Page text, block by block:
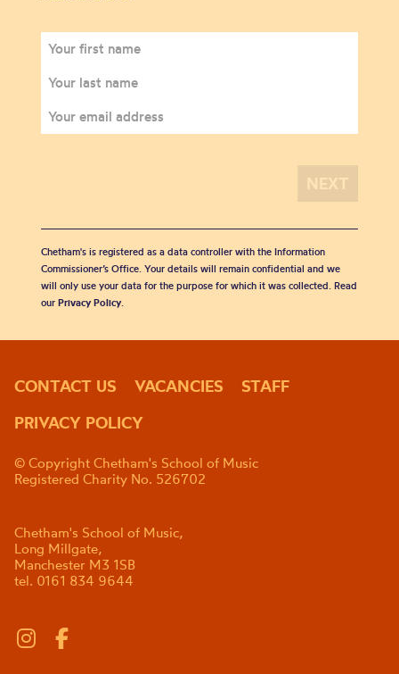
Chetham's is registered as a data controller with the Information
Commissioner’s Office. Your details will remain confidential and we
will only use your data for the purpose for which it was collected. Read
our Privacy Policy.
CONTACT US VACANCIES
STAFF
PRIVACY POLICY
© Copyright Chetham's School of Music
Registered Charity No. 526702
Chetham's School of Music,
Long Millgate,
Manchester M3 1SB
tel. 0161 834 9644